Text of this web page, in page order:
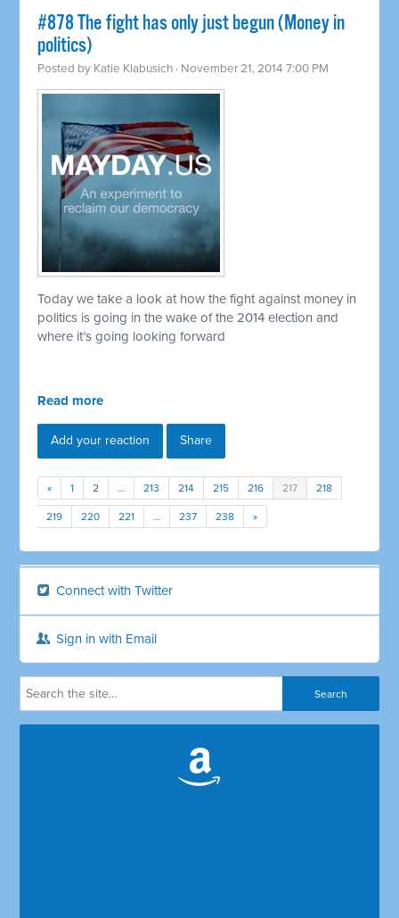
#878 The fight has only just begun (Money in
politics)
Posted by Katie Klabusich · November 21, 2014 7:00 PM
Today we take a look at how the fight against money in
politics is going in the wake of the 2014 election and
where it’s going looking forward
Read more
Add your reaction Share
« 1 2 … 213 214 215 216 217 218
219 220 221 … 237 238 »
Connect with Twitter
Sign in with Email